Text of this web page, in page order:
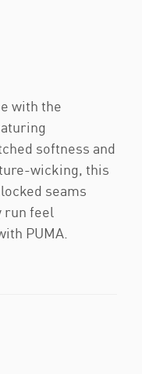
with the
softness and
wicking, this
seams
run feel
PUMA.